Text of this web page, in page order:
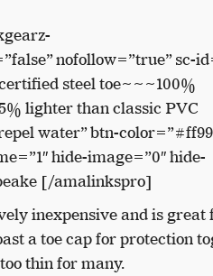
nofollow=”true” sc-
steel toe~~~100%
lighter than classic PVC
water” btn-
hide-image=”0″ hide-
[/amalinkspro]
inexpensive and is great
a toe cap for protection
thin for many.